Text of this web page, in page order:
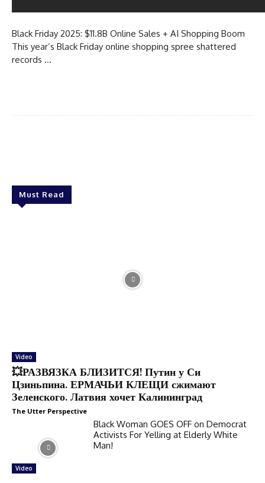
Black Friday 2025: $11.8B Online Sales + AI Shopping Boom
This year’s Black Friday online shopping spree shattered
records …
Must Read
Video
💥РАЗВЯЗКА БЛИЗИТСЯ! Путин у Си
Цзиньпина. ЕРМАЧЬИ КЛЕЩИ сжимают
Зеленского. Латвия хочет Калининград
The Utter Perspective
Video
Black Woman GOES OFF on Democrat
Activists For Yelling at Elderly White
Man!